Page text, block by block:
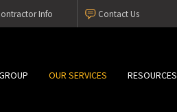
Contact Us
Info
OUR SERVICES RESOURCES